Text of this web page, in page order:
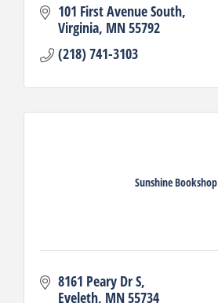
101 First Avenue South
Virginia MN55792
(218) 741-3103
Sunshine Bookshop
8161 Peary Dr S
Eveleth MN55734